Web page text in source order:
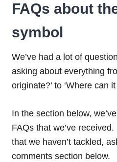
FAQs about
symbol
We’ve had a lot of
asking about everything
originate?’ to ‘Where can
In the section below,
FAQs that we’ve
that we haven’t tackled,
comments section below.